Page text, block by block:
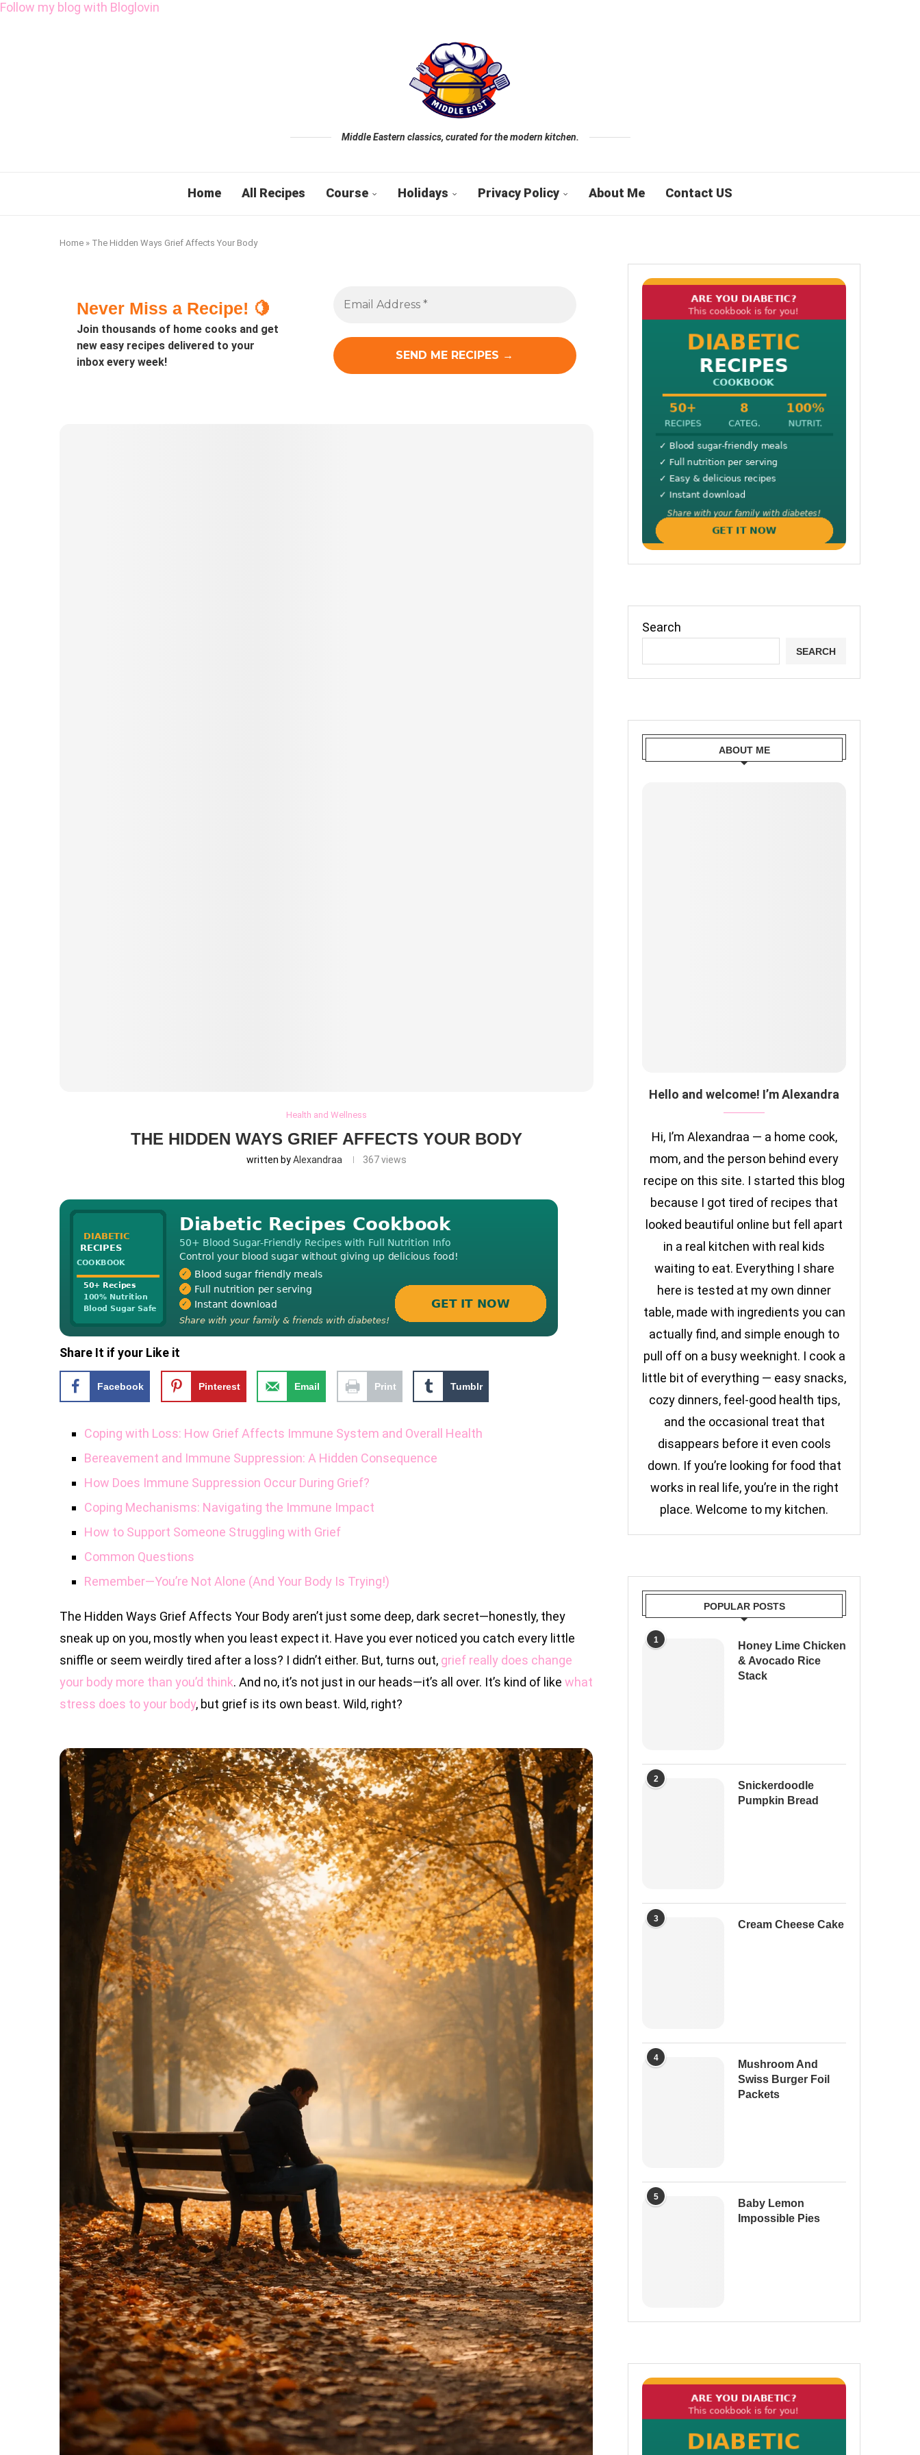
Follow my blog with Bloglovin
Middle Eastern classics, curated for the modern kitchen.
Home All Recipes Course Holidays Privacy Policy About Me Contact US
Home » The Hidden Ways Grief Affects Your Body
Never Miss a Recipe! 🍋
Join thousands of home cooks and get
new easy recipes delivered to your
inbox every week!
Health and Wellness
THE HIDDEN WAYS GRIEF AFFECTS YOUR BODY
written byAlexandraa 367views
Share It if your Like it
Facebook Pinterest Email Print Tumblr
Coping with Loss: How Grief Affects Immune System and Overall Health
Bereavement and Immune Suppression: A Hidden Consequence
How Does Immune Suppression Occur During Grief?
Coping Mechanisms: Navigating the Immune Impact
How to Support Someone Struggling with Grief
Common Questions
Remember—You’re Not Alone (And Your Body Is Trying!)
The Hidden Ways Grief Affects Your Body aren’t just some deep, dark secret—honestly, they
sneak up on you, mostly when you least expect it. Have you ever noticed you catch every little
sniffle or seem weirdly tired after a loss? I didn’t either. But, turns out, grief really does change
your body more than you’d think. And no, it’s not just in our heads—it’s all over. It’s kind of like what
stress does to your body, but grief is its own beast. Wild, right?
Search
SEARCH
ABOUT ME
Hello and welcome! I’m Alexandra
Hi, I’m Alexandraa — a home cook,
mom, and the person behind every
recipe on this site. I started this blog
because I got tired of recipes that
looked beautiful online but fell apart
in a real kitchen with real kids
waiting to eat. Everything I share
here is tested at my own dinner
table, made with ingredients you can
actually find, and simple enough to
pull off on a busy weeknight. I cook a
little bit of everything — easy snacks,
cozy dinners, feel-good health tips,
and the occasional treat that
disappears before it even cools
down. If you’re looking for food that
works in real life, you’re in the right
place. Welcome to my kitchen.
POPULAR POSTS
1
Honey Lime Chicken
& Avocado Rice
Stack
2
Snickerdoodle
Pumpkin Bread
3
Cream Cheese Cake
4
Mushroom And
Swiss Burger Foil
Packets
5
Baby Lemon
Impossible Pies